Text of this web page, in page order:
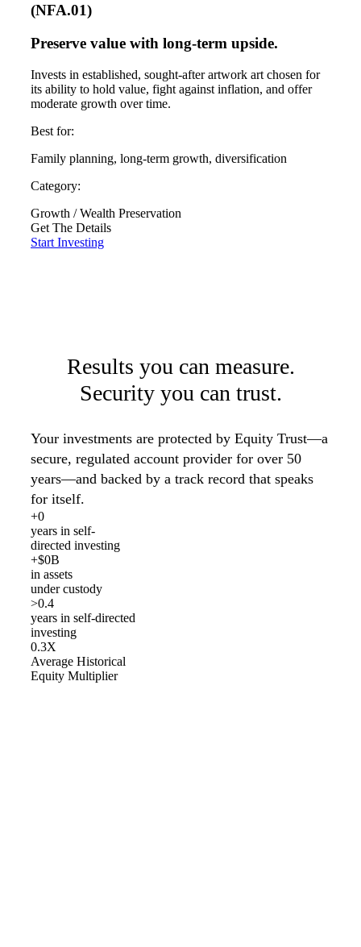
(NFA.01)
Preserve value with long-term upside.
Invests in established, sought-after artwork art chosen for
its ability to hold value, fight against inflation, and offer
moderate growth over time.
Best for:
Family planning, long-term growth, diversification
Category:
Growth / Wealth Preservation
Get The Details
Start Investing
Results you can measure.
Security you can trust.
Your investments are protected by Equity Trust—a
secure, regulated account provider for over 50
years—and backed by a track record that speaks
for itself.
+0
years in self-
directed investing
+$0B
in assets
under custody
>0.4
years in self-directed
investing
0.3X
Average Historical
Equity Multiplier